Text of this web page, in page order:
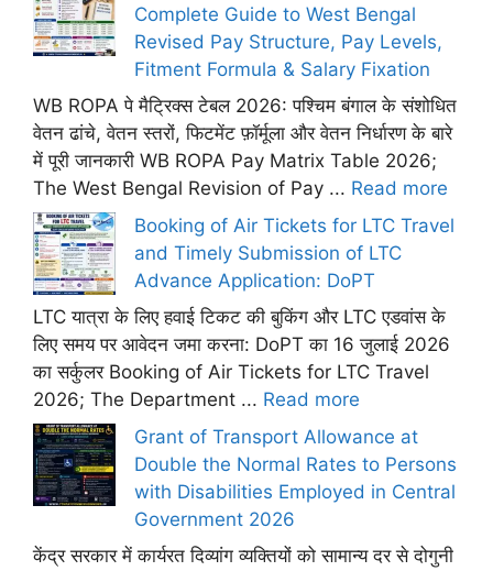
Complete Guide to West Bengal
Revised Pay Structure, Pay Levels,
Fitment Formula & Salary Fixation
WB ROPA पे मैट्रिक्स टेबल 2026: पश्चिम बंगाल के संशोधित
वेतन ढांचे, वेतन स्तरों, फिटमेंट फ़ॉर्मूला और वेतन निर्धारण के बारे
में पूरी जानकारी WB ROPA Pay Matrix Table 2026;
The West Bengal Revision of Pay ... Read more
Booking of Air Tickets for LTC Travel
and Timely Submission of LTC
Advance Application: DoPT
LTC यात्रा के लिए हवाई टिकट की बुकिंग और LTC एडवांस के
लिए समय पर आवेदन जमा करना: DoPT का 16 जुलाई 2026
का सर्कुलर Booking of Air Tickets for LTC Travel
2026; The Department ... Read more
Grant of Transport Allowance at
Double the Normal Rates to Persons
with Disabilities Employed in Central
Government 2026
केंद्र सरकार में कार्यरत दिव्यांग व्यक्तियों को सामान्य दर से दोगुनी